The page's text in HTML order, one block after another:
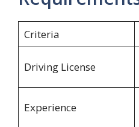
Criteria
Driving License
Experience